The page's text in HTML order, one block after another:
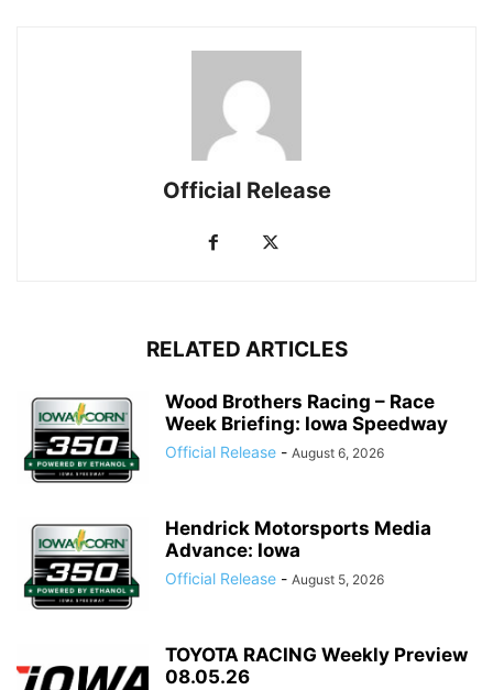
Official Release
RELATED ARTICLES
Wood Brothers Racing – Race
Week Briefing: Iowa Speedway
Official Release - August 6, 2026
Hendrick Motorsports Media
Advance: Iowa
Official Release - August 5, 2026
TOYOTA RACING Weekly Preview
08.05.26